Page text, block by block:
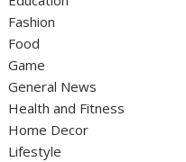
Fashion
Food
Game
General News
Health and Fitness
Home Decor
Lifestyle